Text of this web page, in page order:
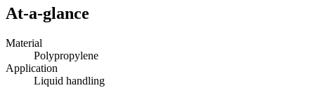
At-a-glance
Material
Polypropylene
Application
Liquid handling